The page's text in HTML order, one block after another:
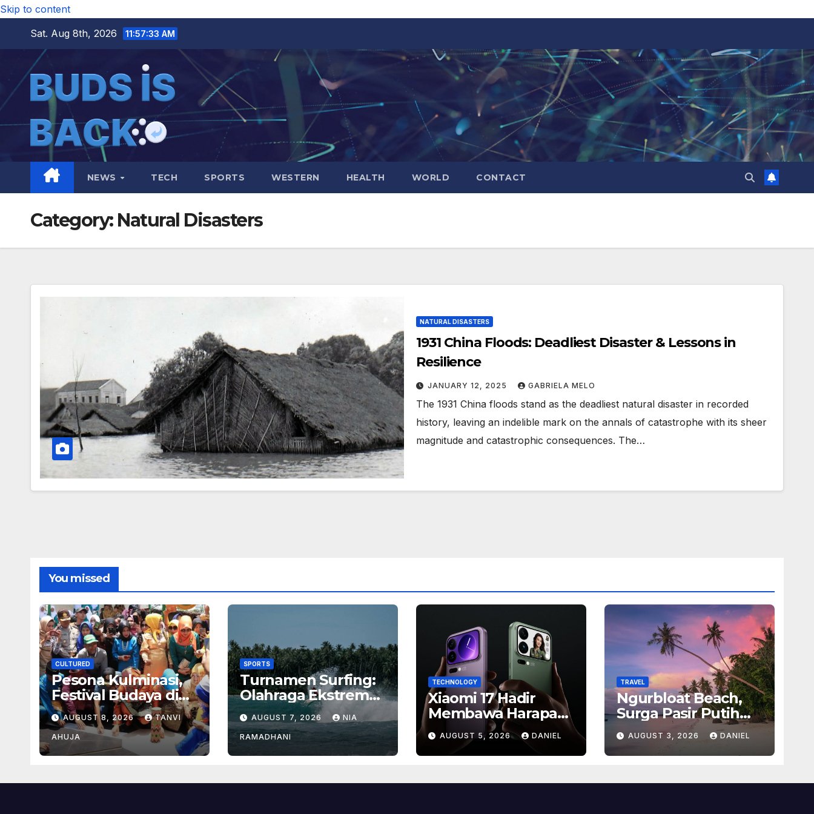
Skip to content
Sat. Aug 8th, 2026
11:57:34 AM
NEWS TECH SPORTS WESTERN HEALTH WORLD CONTACT
Category: Natural Disasters
NATURAL DISASTERS
1931 China Floods: Deadliest Disaster & Lessons in
Resilience
JANUARY 12, 2025 GABRIELA MELO
The 1931 China floods stand as the deadliest natural disaster in recorded
history, leaving an indelible mark on the annals of catastrophe with its sheer
magnitude and catastrophic consequences. The…
You missed
CULTURED
Pesona Kulminasi,
Festival Budaya di
Jantung Kalimantan
AUGUST 8, 2026 TANVI
AHUJA
SPORTS
Turnamen Surfing:
Olahraga Ekstrem
dengan Hadiah
Besar
AUGUST 7, 2026 NIA
RAMADHANI
TECHNOLOGY
Xiaomi 17 Hadir
Membawa Harapan
Baru, Inilah Alasan
Banyak Orang
Menantikan Ponsel
AUGUST 5, 2026 DANIEL
TRAVEL
Ngurbloat Beach,
Surga Pasir Putih
yang Menghadirkan
Ketenangan dan
Pesona Alam Tak
AUGUST 3, 2026 DANIEL